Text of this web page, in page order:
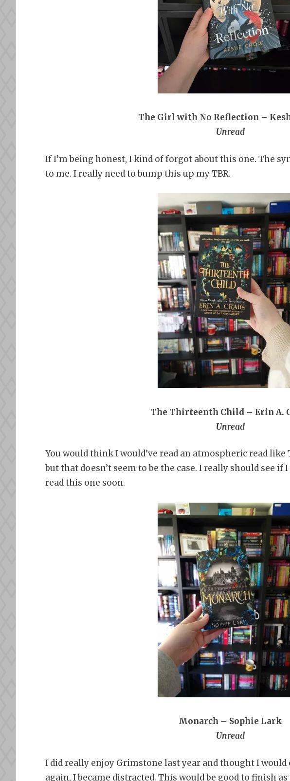
The Girl with No Reflection –
Unread
If I’m being honest, I kind of forgot about this one. The
to me. I really need to bump this up my TBR.
The Thirteenth Child – Erin A.
Unread
You would think I would’ve read an atmospheric read
but that doesn’t seem to be the case. I really should see if
read this one soon.
Monarch – Sophie Lark
Unread
I did really enjoy Grimstone last year and thought I
again, I became distracted. This would be good to finish